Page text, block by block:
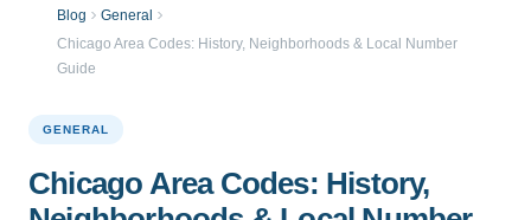
Blog
General
Chicago Area Codes: History, Neighborhoods & Local Number
Guide
GENERAL
Chicago Area Codes: History,